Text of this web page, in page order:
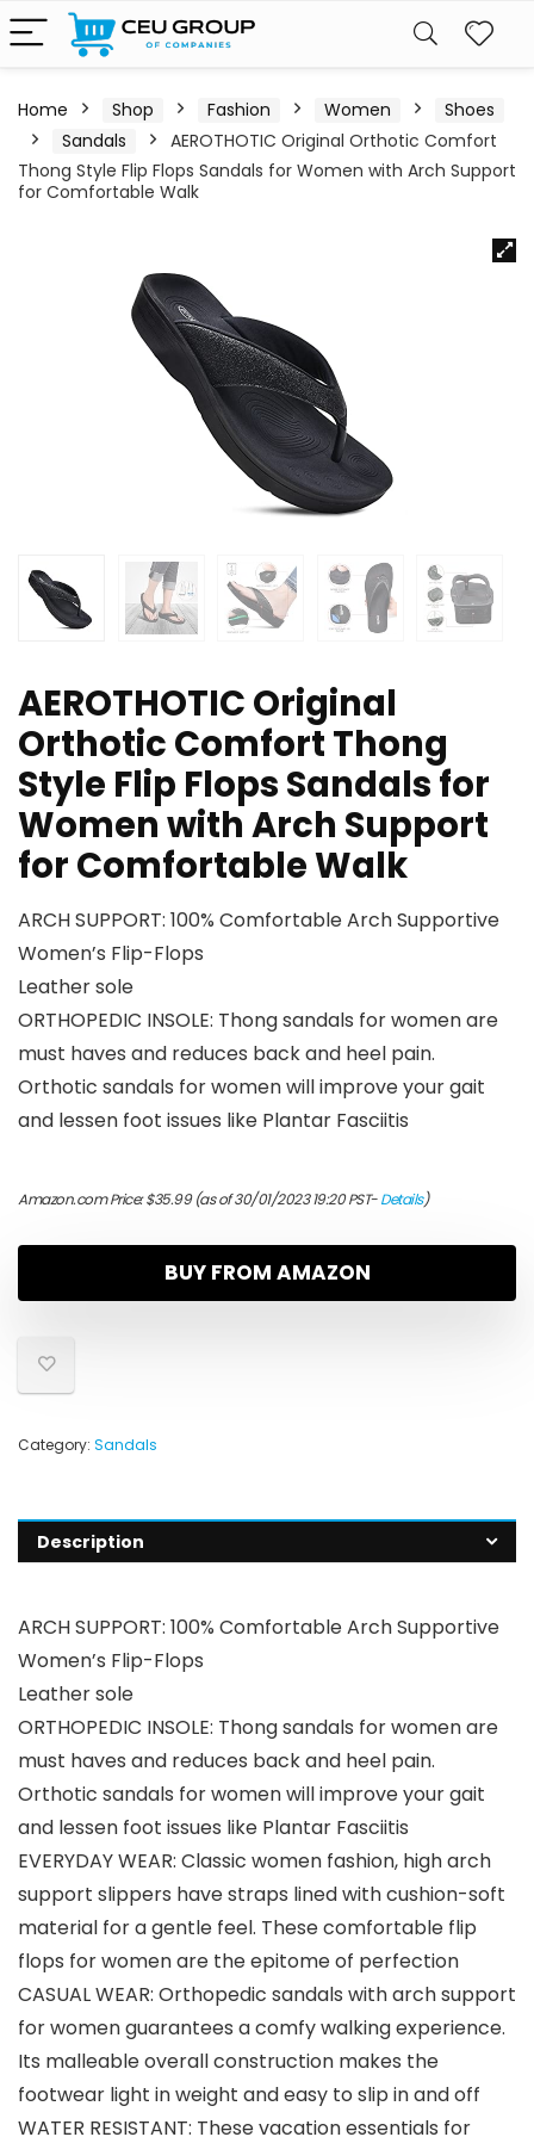
Home Shop Fashion Women
Shoes
Sandals
AEROTHOTIC Original Orthotic Comfort
Thong Style Flip Flops Sandals for Women with Arch Support
for Comfortable Walk
AEROTHOTIC Original
Orthotic Comfort Thong
Style Flip Flops Sandals for
Women with Arch Support
for Comfortable Walk
ARCH SUPPORT: 100% Comfortable Arch Supportive
Women’s Flip-Flops
Leather sole
ORTHOPEDIC INSOLE: Thong sandals for women are
must haves and reduces back and heel pain.
Orthotic sandals for women will improve your gait
and lessen foot issues like Plantar Fasciitis
Amazon.com Price:$35.99(as of 30/01/2023 19:20 PST-Details)
BUY FROM AMAZON
Category: Sandals
Description
ARCH SUPPORT: 100% Comfortable Arch Supportive
Women’s Flip-Flops
Leather sole
ORTHOPEDIC INSOLE: Thong sandals for women are
must haves and reduces back and heel pain.
Orthotic sandals for women will improve your gait
and lessen foot issues like Plantar Fasciitis
EVERYDAY WEAR: Classic women fashion, high arch
support slippers have straps lined with cushion-soft
material for a gentle feel. These comfortable flip
flops for women are the epitome of perfection
CASUAL WEAR: Orthopedic sandals with arch support
for women guarantees a comfy walking experience.
Its malleable overall construction makes the
footwear light in weight and easy to slip in and off
WATER RESISTANT: These vacation essentials for